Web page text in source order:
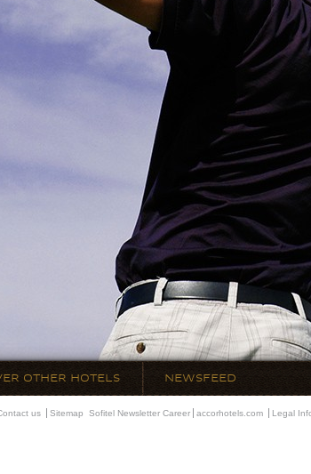
OTHER HOTELS NEWSFEED
us Sitemap Sofitel Newsletter Career accorhotels.com Legal